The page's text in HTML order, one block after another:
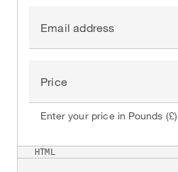
Email address
Price
Enter your price in Pounds
HTML